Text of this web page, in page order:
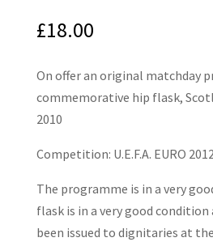
£18.00
On offer an original matchday
commemorative hip flask,
2010
Competition: U.E.F.A. EURO
The programme is in a very
flask is in a very good condition
been issued to dignitaries at